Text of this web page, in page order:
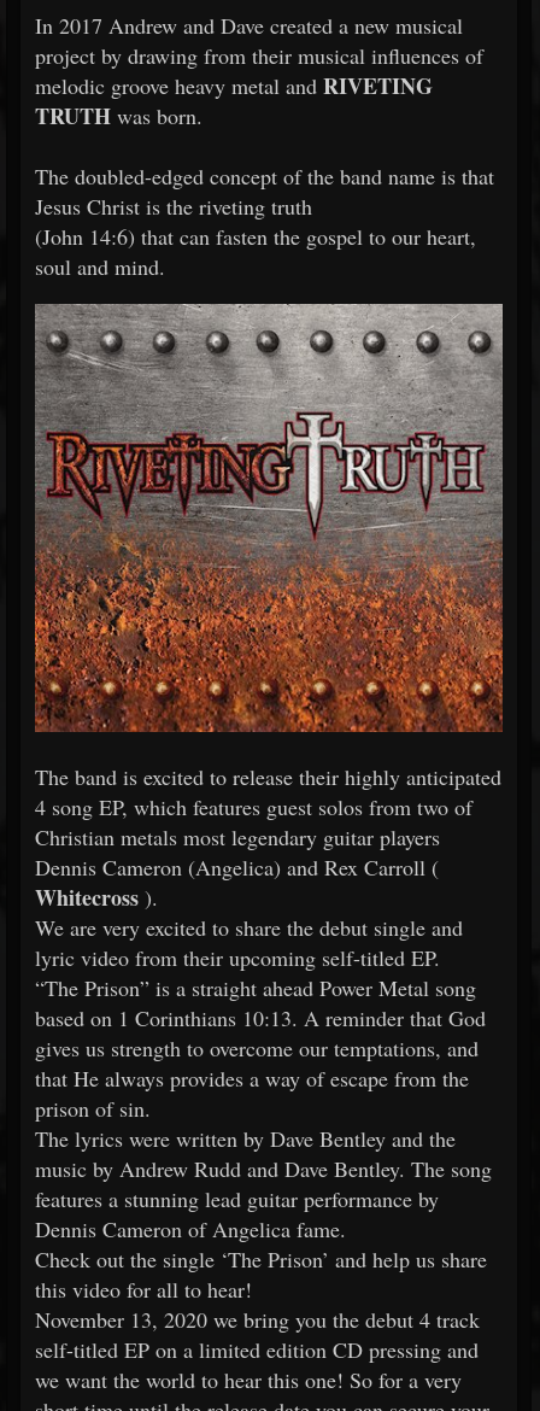
In 2017 Andrew and Dave created a new musical
project by drawing from their musical influences of
melodic groove heavy metal and RIVETING
TRUTH was born.
The doubled-edged concept of the band name is that
Jesus Christ is the riveting truth
(John 14:6) that can fasten the gospel to our heart,
soul and mind.
The band is excited to release their highly anticipated
4 song EP, which features guest solos from two of
Christian metals most legendary guitar players
Dennis Cameron (Angelica) and Rex Carroll (
Whitecross ).
We are very excited to share the debut single and
lyric video from their upcoming self-titled EP.
“The Prison” is a straight ahead Power Metal song
based on 1 Corinthians 10:13. A reminder that God
gives us strength to overcome our temptations, and
that He always provides a way of escape from the
prison of sin.
The lyrics were written by Dave Bentley and the
music by Andrew Rudd and Dave Bentley. The song
features a stunning lead guitar performance by
Dennis Cameron of Angelica fame.
Check out the single ‘The Prison’ and help us share
this video for all to hear!
November 13, 2020 we bring you the debut 4 track
self-titled EP on a limited edition CD pressing and
we want the world to hear this one! So for a very